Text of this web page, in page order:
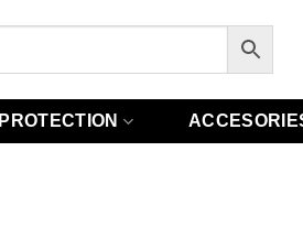
PROTECTION